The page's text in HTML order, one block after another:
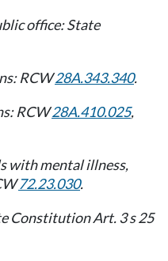
office: State
RCW28A.343.340.
RCW28A.410.025,
with mental illness,
72.23.030.
Constitution Art. 3 s 25